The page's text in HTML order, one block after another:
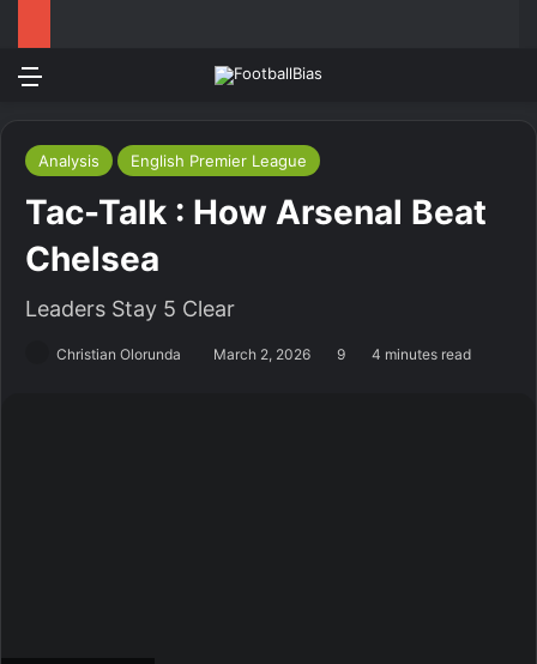
Analysis English Premier League
Tac-Talk : How Arsenal Beat
Chelsea
Leaders Stay 5 Clear
Christian Olorunda March 2, 2026 9 4 minutes read